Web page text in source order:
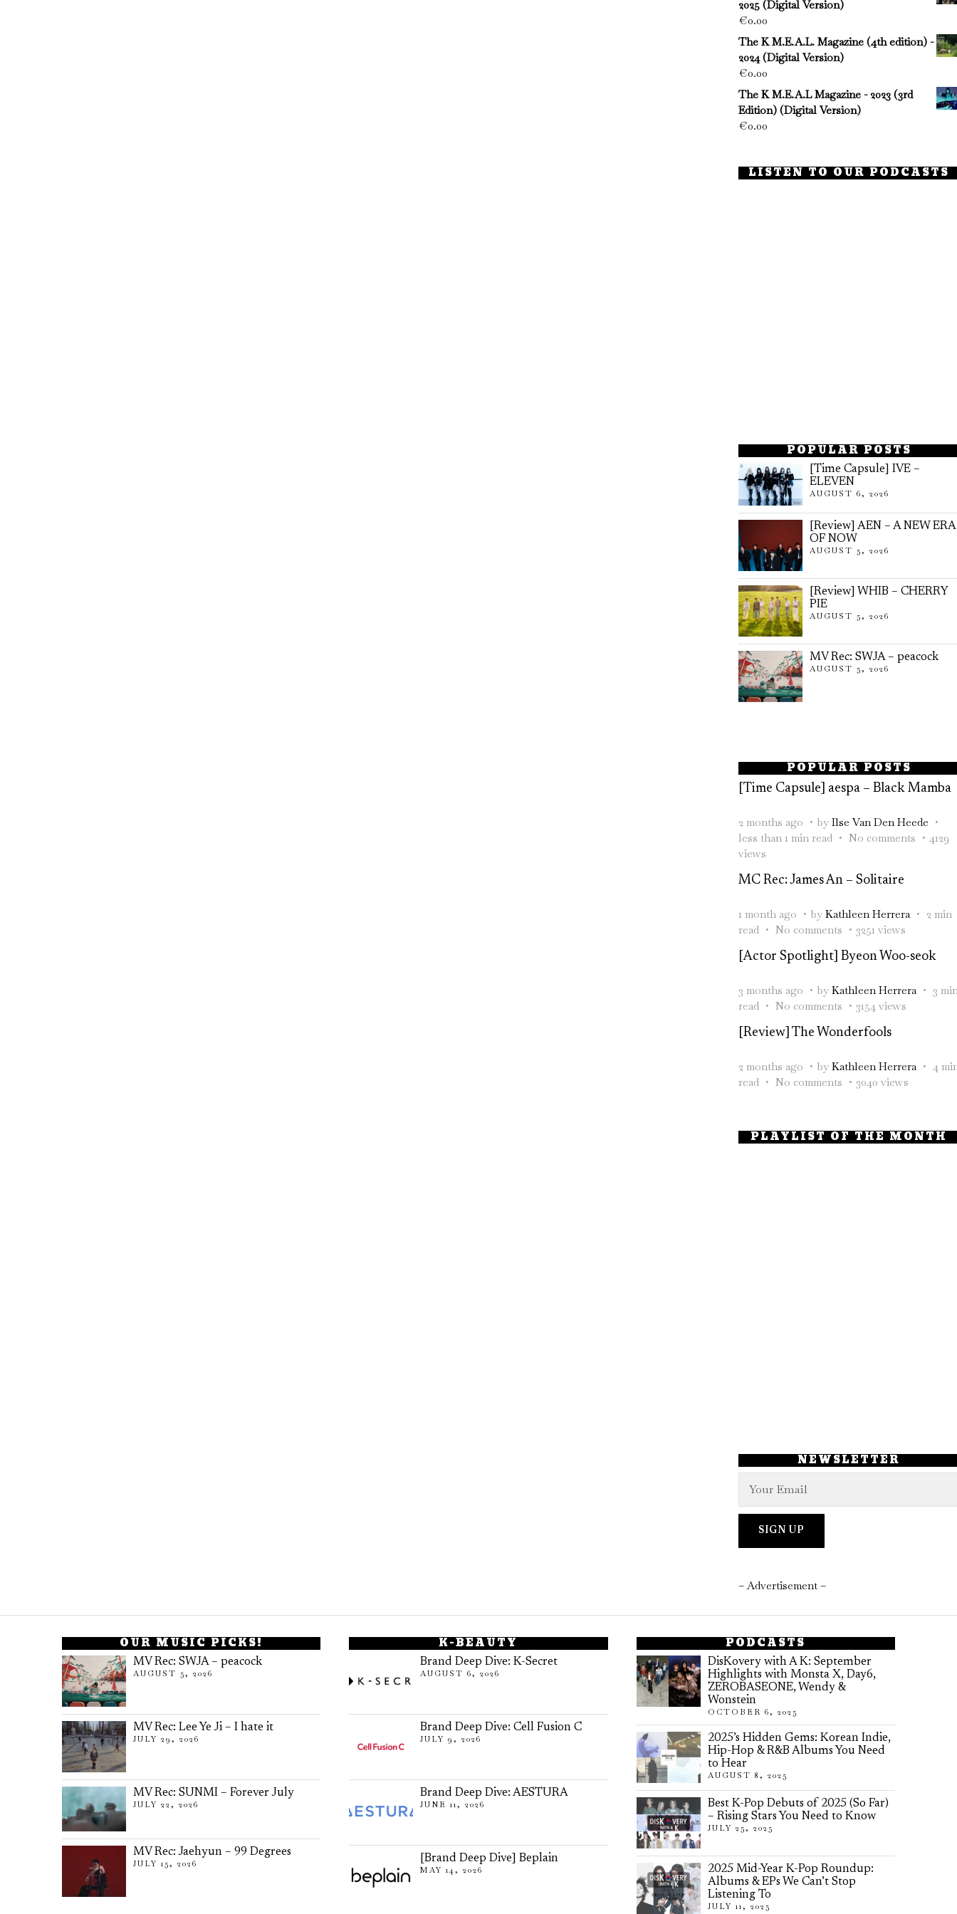
2025 (Digital Version)
€0.00
The K M.E.A.L. Magazine (4th edition) -
2024 (Digital Version)
€0.00
The K M.E.A.L Magazine - 2023 (3rd
Edition) (Digital Version)
€0.00
LISTEN TO OUR PODCASTS
POPULAR POSTS
[Time Capsule] IVE –
ELEVEN
AUGUST 6, 2026
[Review] AEN – A NEW ERA
OF NOW
AUGUST 5, 2026
[Review] WHIB – CHERRY
PIE
AUGUST 5, 2026
MV Rec: SWJA – peacock
AUGUST 5, 2026
POPULAR POSTS
[Time Capsule] aespa – Black Mamba
2 months ago by Ilse Van Den Heede
less than 1 min read
No comments
4129
views
MC Rec: James An – Solitaire
1 month ago by Kathleen Herrera
2 min
read
No comments
3251 views
[Actor Spotlight] Byeon Woo-seok
3 months ago by Kathleen Herrera
3
read
No comments
3154 views
[Review] The Wonderfools
2 months ago by Kathleen Herrera
4
read
No comments 3040 views
PLAYLIST OF THE MONTH
NEWSLETTER
– Advertisement –
OUR MUSIC PICKS!
MV Rec: SWJA – peacock
AUGUST 5, 2026
MV Rec: Lee Ye Ji – I hate it
JULY 29, 2026
MV Rec: SUNMI – Forever July
JULY 22, 2026
MV Rec: Jaehyun – 99 Degrees
JULY 15, 2026
K-BEAUTY
Brand Deep Dive: K-Secret
AUGUST 6, 2026
Brand Deep Dive: Cell Fusion C
JULY 9, 2026
Brand Deep Dive: AESTURA
JUNE 11, 2026
[Brand Deep Dive] Beplain
MAY 14, 2026
PODCASTS
DisKovery with A K: September
Highlights with Monsta X, Day6,
ZEROBASEONE, Wendy &
Wonstein
OCTOBER 6, 2025
2025’s Hidden Gems: Korean Indie,
Hip-Hop & R&B Albums You Need
to Hear
AUGUST 8, 2025
Best K-Pop Debuts of 2025 (So Far)
– Rising Stars You Need to Know
JULY 25, 2025
2025 Mid-Year K-Pop Roundup:
Albums & EPs We Can’t Stop
Listening To
JULY 11, 2025